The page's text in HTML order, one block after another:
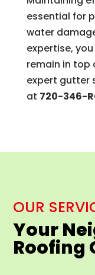
essential for
water
expertise,
remain in top
expert gutter
at 720-346-
OUR
Your
Roofing